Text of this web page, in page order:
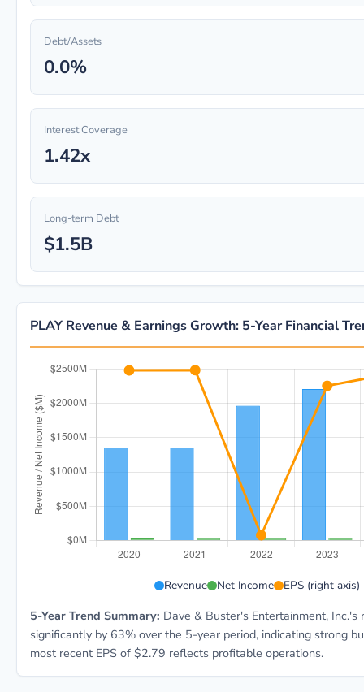
Debt/Assets
0.0%
Interest Coverage
1.42x
Long-term Debt
$1.5B
PLAY Revenue & Earnings Growth: 5-Year Financial
Revenue Net Income EPS (right axis)
5-Year Trend Summary: Dave & Buster's Entertainment, Inc.'s
significantly by 63% over the 5-year period, indicating strong
most recent EPS of $2.79 reflects profitable operations.